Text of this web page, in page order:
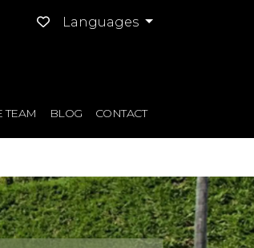
Languages
TEAM BLOG CONTACT